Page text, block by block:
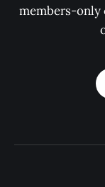
members-only